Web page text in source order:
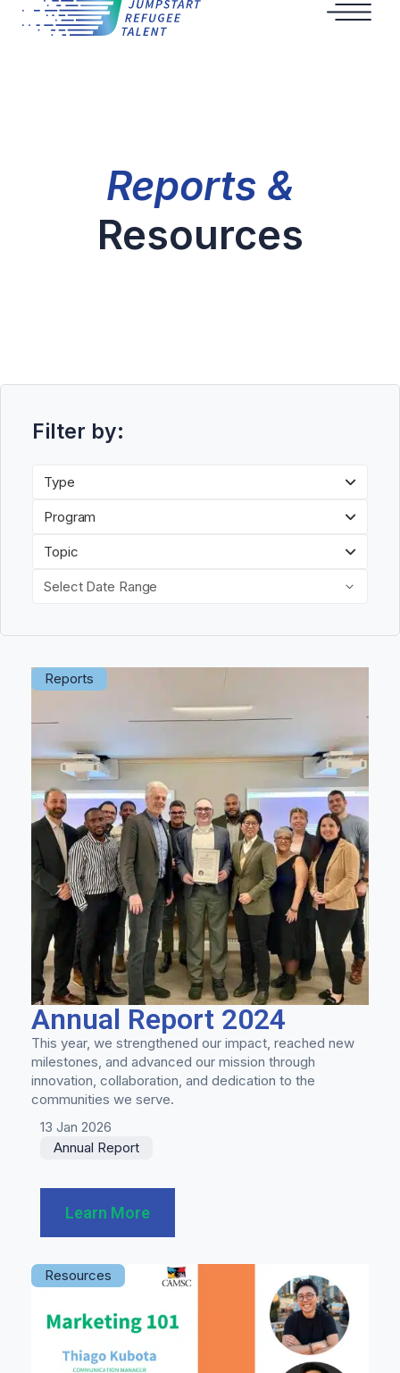
Reports &
Resources
Filter by:
Type
Program
Topic
Select Date Range
Reports
Annual Report 2024
This year, we strengthened our impact, reached new
milestones, and advanced our mission through
innovation, collaboration, and dedication to the
communities we serve.
13 Jan 2026
Annual Report
Learn More
Resources